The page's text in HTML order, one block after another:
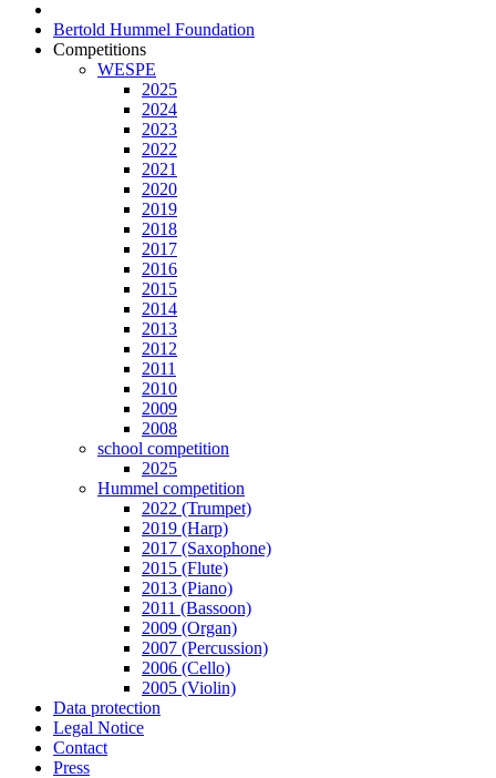
Bertold Hummel Foundation
Competitions
WESPE
2025
2024
2023
2022
2021
2020
2019
2018
2017
2016
2015
2014
2013
2012
2011
2010
2009
2008
school competition
2025
Hummel competition
2022 (Trumpet)
2019 (Harp)
2017 (Saxophone)
2015 (Flute)
2013 (Piano)
2011 (Bassoon)
2009 (Organ)
2007 (Percussion)
2006 (Cello)
2005 (Violin)
Data protection
Legal Notice
Contact
Press